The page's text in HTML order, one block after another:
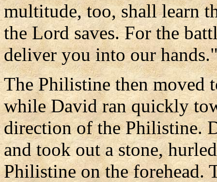
multitude, too, shall learn
the Lord saves. For the
deliver you into our
The Philistine then moved
while David ran quickly
direction of the Philistine.
and took out a stone,
Philistine on the forehead.